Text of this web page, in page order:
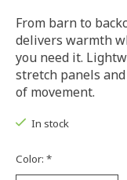
From barn to
delivers warmth
you need it.
stretch panels
of movement.
In stock
Color: *